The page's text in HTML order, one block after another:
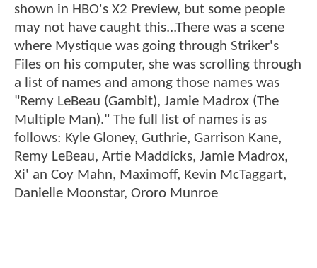
shown in HBO's X2 Preview, but some people
may not have caught this...There was a scene
where Mystique was going through Striker's
Files on his computer, she was scrolling through
a list of names and among those names was
"Remy LeBeau (Gambit), Jamie Madrox (The
Multiple Man)." The full list of names is as
follows: Kyle Gloney, Guthrie, Garrison Kane,
Remy LeBeau, Artie Maddicks, Jamie Madrox,
Xi' an Coy Mahn, Maximoff, Kevin McTaggart,
Danielle Moonstar, Ororo Munroe